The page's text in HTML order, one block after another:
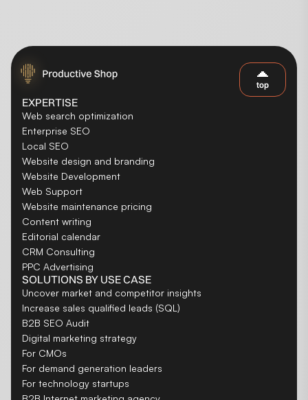
EXPERTISE
Web search optimization
Enterprise SEO
Local SEO
Website design and branding
Website Development
Web Support
Website maintenance pricing
Content writing
Editorial calendar
CRM Consulting
PPC Advertising
SOLUTIONS BY USE CASE
Uncover market and competitor insights
Increase sales qualified leads (SQL)
B2B SEO Audit
Digital marketing strategy
For CMOs
For demand generation leaders
For technology startups
top